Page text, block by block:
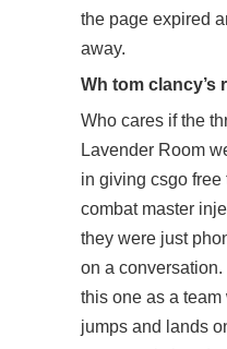
the page expired
away.
Wh tom clancy’s
Who cares if the
Lavender Room
in giving csgo
combat master
they were just
on a conversation.
this one as a
jumps and lands